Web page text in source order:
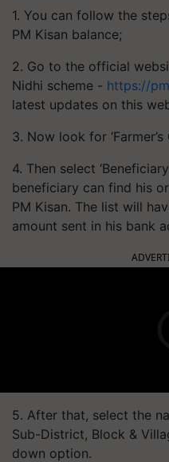
1. You can follow the
PM Kisan balance;
2. Go to the official
Nidhi scheme - https://
latest updates on this
3. Now look for
4. Then select
beneficiary can find his
PM Kisan. The list will
amount sent in his bank
5. After that, select the
Sub-District, Block &
down option.